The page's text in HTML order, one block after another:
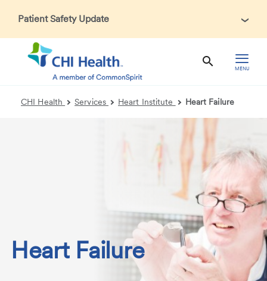
Patient Safety Update
In accordance with CDC guidance, patients may be asked
about recent international travel and symptoms associated
with Ebola Virus Disease (EVD). Thank you for helping us
maintain a safe environment for patients, visitors, and our
MENU
CHI Health Services Heart Institute Heart Failure
Heart Failure